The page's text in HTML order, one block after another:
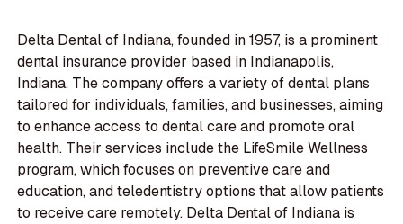
Delta Dental of Indiana, founded in 1957, is a prominent
dental insurance provider based in Indianapolis,
Indiana. The company offers a variety of dental plans
tailored for individuals, families, and businesses, aiming
to enhance access to dental care and promote oral
health. Their services include the LifeSmile Wellness
program, which focuses on preventive care and
education, and teledentistry options that allow patients
to receive care remotely. Delta Dental of Indiana is